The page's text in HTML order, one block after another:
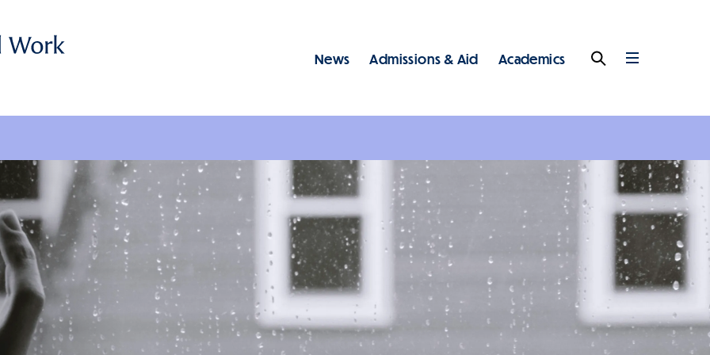
Menu: GSSWSR - Main - Top Level
News Admissions & Aid Academics Full
Menu
Search